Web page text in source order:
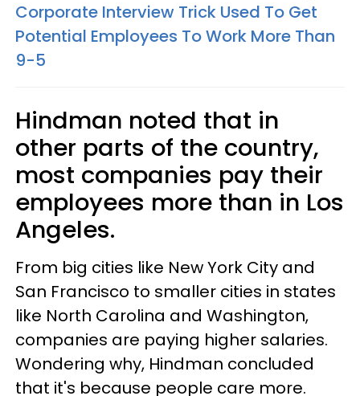
Corporate Interview Trick Used To Get
Potential Employees To Work More Than
9-5
Hindman noted that in
other parts of the country,
most companies pay their
employees more than in Los
Angeles.
From big cities like New York City and
San Francisco to smaller cities in states
like North Carolina and Washington,
companies are paying higher salaries.
Wondering why, Hindman concluded
that it's because people care more.